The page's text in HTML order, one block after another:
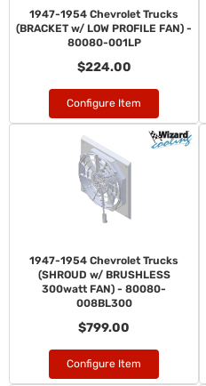
1947-1954 Chevrolet Trucks
(BRACKET w/ LOW PROFILE FAN) -
80080-001LP
$224.00
Configure Item
1947-1954 Chevrolet Trucks
(SHROUD w/ BRUSHLESS
300watt FAN) - 80080-
008BL300
$799.00
Configure Item